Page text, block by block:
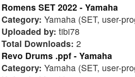
Romens SET 2022 - Yamaha
Category: Yamaha (SET, user-
Uploaded by: tibi78
Total Downloads: 2
Revo Drums .ppf - Yamaha
Category: Yamaha (SET, user-